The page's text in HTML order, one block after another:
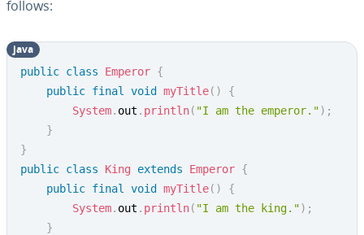
follows:
public class Emperor {
public final void myTitle( )
{
System. out . println( "I am the emperor.") ;
}
}
public class King extends Emperor {
public final void myTitle( )
{
System. out . println( "I am the king.") ;
}
java